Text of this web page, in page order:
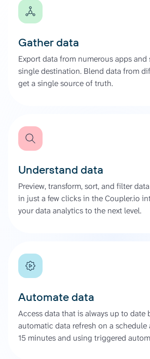
Gather data
Export data from numerous apps and
single destination. Blend data from
get a single source of truth.
Understand data
Preview, transform, sort, and filter
in just a few clicks in the Coupler.io
your data analytics to the next level.
Automate data
Access data that is always up to date
automatic data refresh on a schedule
15 minutes and using triggered